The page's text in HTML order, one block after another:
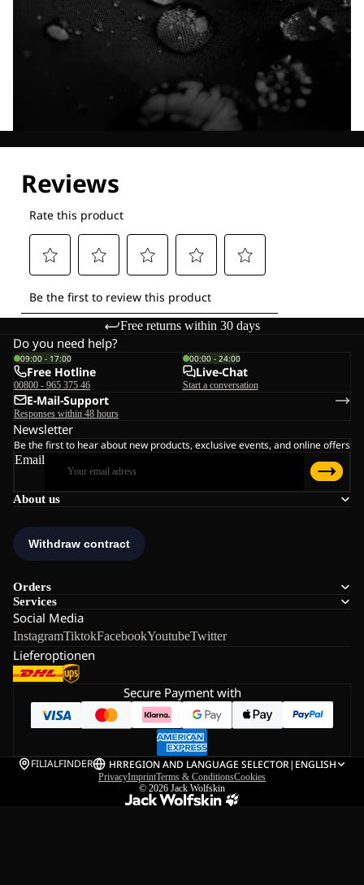
Free returns within 30 days
About us
Orders
Services
Social Media
InstagramTiktokFacebookYoutubeTwitter
Lieferoptionen
Do you need help?
09:00 - 17:00
Free Hotline
00800 - 965 375 46
00:00 - 24:00
Live-Chat
Start a conversation
E-Mail-Support
Responses within 48 hours
Newsletter
Be the first to hear about new products, exclusive events, and online offers
Email
Secure Payment with
FILIALFINDER HRREGION AND LANGUAGE SELECTOR| ENGLISH
PrivacyImprintTerms & ConditionsCookies
© 2026 Jack Wolfskin